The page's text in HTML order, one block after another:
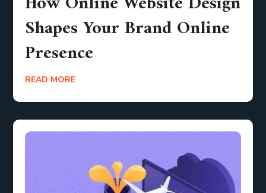
Shapes Your Brand Online
Presence
READ MORE